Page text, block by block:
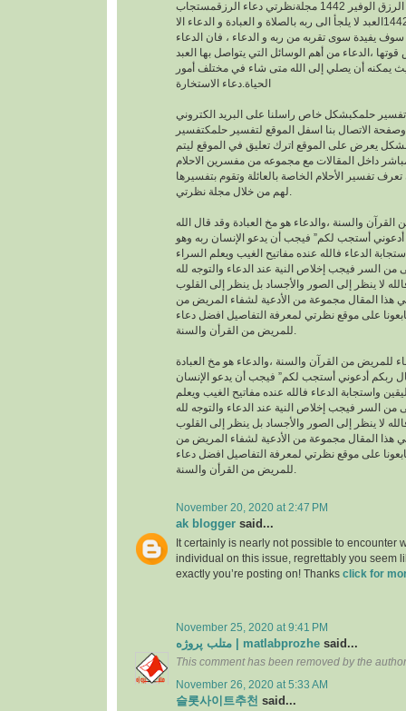
افضل دعاء لجلب الرزق الوفير 1442 مجلةنظرتي دعاء الرزقمستجاب
1442العبد لا يلجأ الى ربه بالصلاة و العبادة و الدعاء الا
سوف يفيدة سوى تقربه من ربه و الدعاء ، فان الدعاء
،الدعاء من أهم الوسائل التي يتواصل بها العبد
يمكنه أن يصلي إلى الله متى شاء في مختلف أمور
الحياة.دعاء الاستخارة
حلمكبشكل خاص راسلنا على البريد الكتروني
الاتصال بنا اسفل الموقع لتفسير حلمكتفسير
يعرض على الموقع اترك تعليق في الموقع ليتم
تفسير الأحلام الخاصة بالعائلة وتقوم بتفسيرها
القرآن والسنة ،والدعاء هو مخ العبادة وقد قال الله
أدعوني أستجب لكم” فيجب أن يدعو الإنسان ربه وهو
الدعاء فالله عنده مفاتيح الغيب ويعلم السراء
من السر فيجب إخلاص النية عند الدعاء والتوجه لله
لا ينظر إلى الصور والأجساد بل ينظر إلى القلوب
هذا المقال مجموعة من الأدعية لشفاء المريض من
على موقع نظرتي لمعرفة التفاصيل افضل دعاء
للمريض من القرآن والسنة ،والدعاء هو مخ العبادة
ربكم أدعوني أستجب لكم” فيجب أن يدعو الإنسان
واستجابة الدعاء فالله عنده مفاتيح الغيب ويعلم
من السر فيجب إخلاص النية عند الدعاء والتوجه لله
لا ينظر إلى الصور والأجساد بل ينظر إلى القلوب
هذا المقال مجموعة من الأدعية لشفاء المريض من
على موقع نظرتي لمعرفة التفاصيل افضل دعاء
November 20, 2020 at 2:47 PM
ak blogger said...
It certainly is nearly not possible to encounter
individual on this issue, regrettably you seem
exactly you’re posting on! Thanks click for
November 25, 2020 at 9:41 PM
متلب پروژه | matlabprozhe said...
This comment has been removed by the
November 26, 2020 at 5:33 AM
슬롯사이트추천 said...